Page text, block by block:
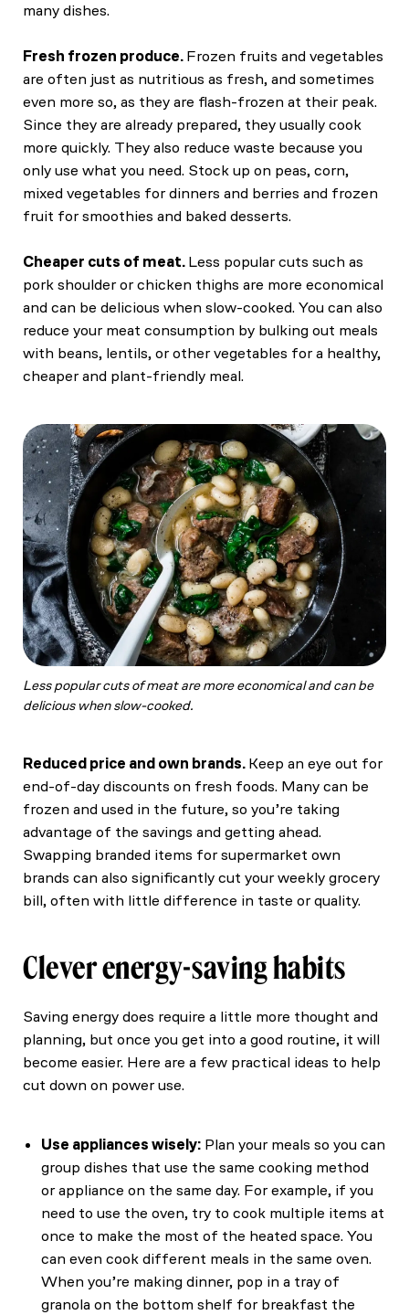
many dishes.
Fresh frozen produce. Frozen fruits and vegetables
are often just as nutritious as fresh, and sometimes
even more so, as they are flash-frozen at their peak.
Since they are already prepared, they usually cook
more quickly. They also reduce waste because you
only use what you need. Stock up on peas, corn,
mixed vegetables for dinners and berries and frozen
fruit for smoothies and baked desserts.
Cheaper cuts of meat. Less popular cuts such as
pork shoulder or chicken thighs are more economical
and can be delicious when slow-cooked. You can also
reduce your meat consumption by bulking out meals
with beans, lentils, or other vegetables for a healthy,
cheaper and plant-friendly meal.
Less popular cuts of meat are more economical and can be
delicious when slow-cooked.
Reduced price and own brands. Keep an eye out for
end-of-day discounts on fresh foods. Many can be
frozen and used in the future, so you’re taking
advantage of the savings and getting ahead.
Swapping branded items for supermarket own
brands can also significantly cut your weekly grocery
bill, often with little difference in taste or quality.
Clever energy-saving habits
Saving energy does require a little more thought and
planning, but once you get into a good routine, it will
become easier. Here are a few practical ideas to help
cut down on power use.
Use appliances wisely: Plan your meals so you can
group dishes that use the same cooking method
or appliance on the same day. For example, if you
need to use the oven, try to cook multiple items at
once to make the most of the heated space. You
can even cook different meals in the same oven.
When you’re making dinner, pop in a tray of
granola on the bottom shelf for breakfast the